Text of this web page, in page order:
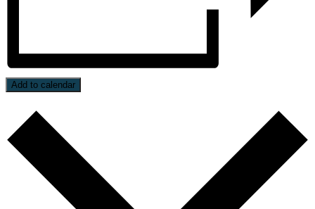
Add to calendar